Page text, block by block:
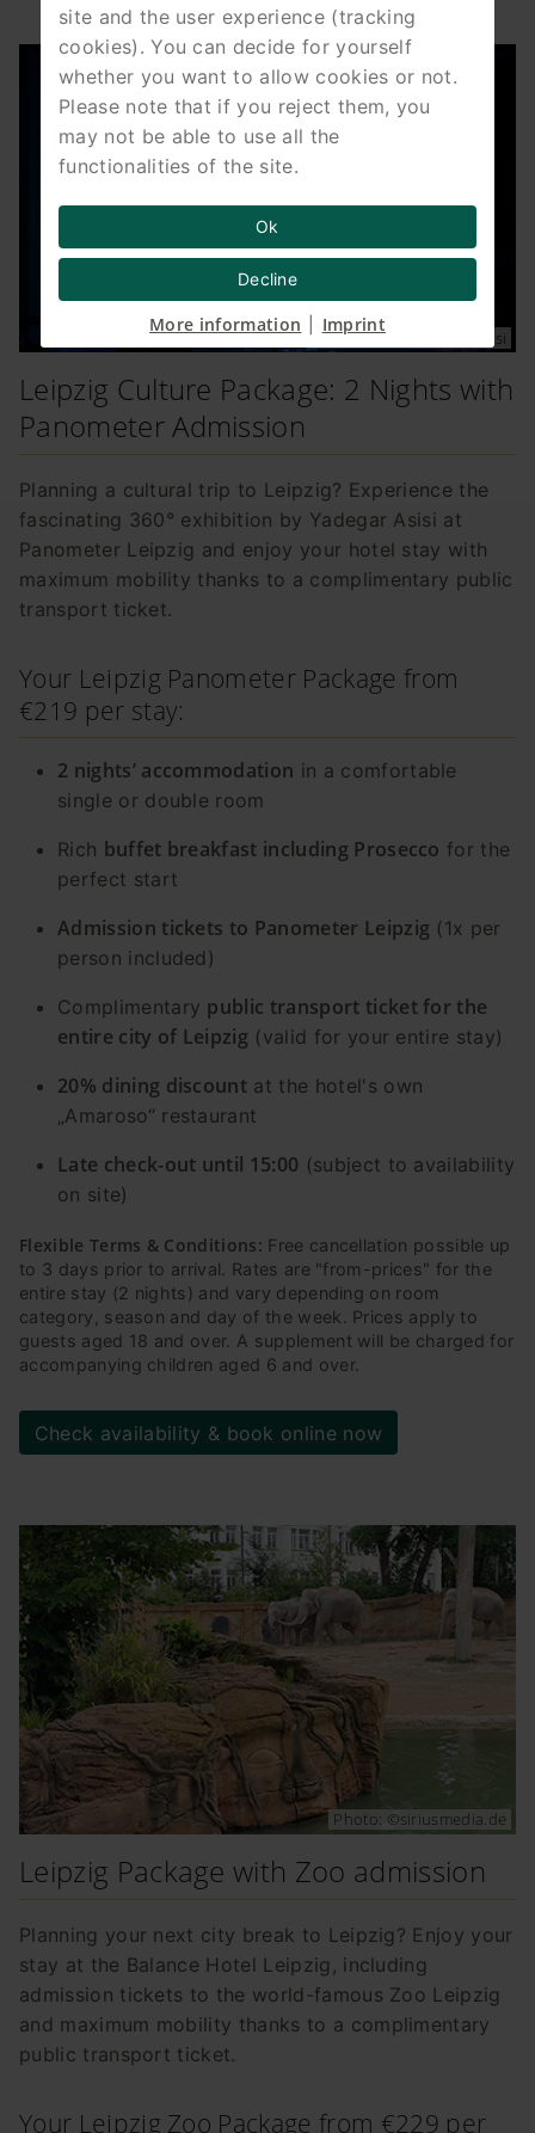
Photo Tom Schulze © asisi
Leipzig Culture Package: 2 Nights with
Panometer Admission
Planning a cultural trip to Leipzig? Experience the
fascinating 360° exhibition by Yadegar Asisi at
Panometer Leipzig and enjoy your hotel stay with
maximum mobility thanks to a complimentary public
transport ticket.
Your Leipzig Panometer Package from
€219 per stay:
2 nights’ accommodation in a comfortable
single or double room
Rich buffet breakfast including Prosecco for the
perfect start
Admission tickets to Panometer Leipzig (1x per
person included)
Complimentary public transport ticket for the
entire city of Leipzig (valid for your entire stay)
20% dining discount at the hotel's own
„Amaroso“ restaurant
Late check-out until 15:00 (subject to availability
on site)
Flexible Terms & Conditions: Free cancellation possible up
to 3 days prior to arrival. Rates are "from-prices" for the
entire stay (2 nights) and vary depending on room
category, season and day of the week. Prices apply to
guests aged 18 and over. A supplement will be charged for
accompanying children aged 6 and over.
Check availability & book online now
Photo: ©siriusmedia.de
Leipzig Package with Zoo admission
Planning your next city break to Leipzig? Enjoy your
stay at the Balance Hotel Leipzig, including
admission tickets to the world-famous Zoo Leipzig
and maximum mobility thanks to a complimentary
public transport ticket.
Your Leipzig Zoo Package from €229 per
site and the user experience (tracking
cookies). You can decide for yourself
whether you want to allow cookies or not.
Please note that if you reject them, you
may not be able to use all the
functionalities of the site.
Ok
Decline
More information Imprint